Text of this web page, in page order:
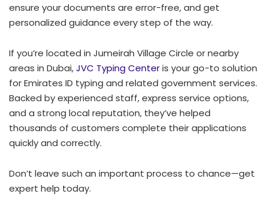
ensure your documents are error-free, and get
personalized guidance every step of the way.
If you’re located in Jumeirah Village Circle or nearby
areas in Dubai,JVC Typing Centeris your go-to solution
for Emirates ID typing and related government services.
Backed by experienced staff, express service options,
and a strong local reputation, they’ve helped
thousands of customers complete their applications
quickly and correctly.
Don’t leave such an important process to chance—get
expert help today.